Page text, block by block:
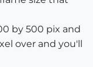
by 500 pix and
over and you'll